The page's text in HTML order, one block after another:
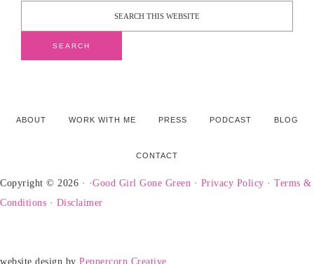
ABOUT WORK WITH ME PRESS PODCAST BLOG
CONTACT
Copyright © 2026 · ·Good Girl Gone Green · Privacy Policy · Terms &
Conditions · Disclaimer
website design by Peppercorn Creative